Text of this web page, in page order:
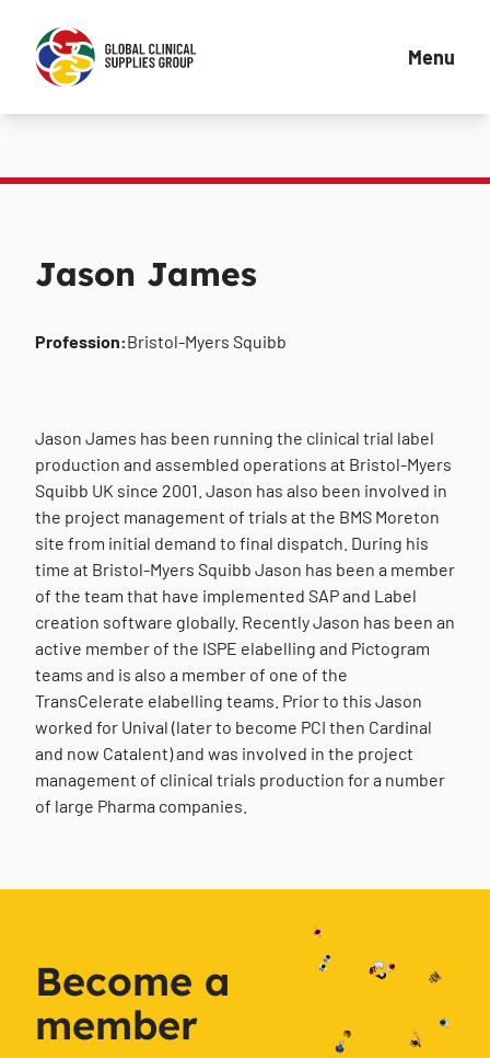
Menu
Jason James
Profession:Bristol-Myers Squibb
Jason James has been running the clinical trial label
production and assembled operations at Bristol-Myers
Squibb UK since 2001. Jason has also been involved in
the project management of trials at the BMS Moreton
site from initial demand to final dispatch. During his
time at Bristol-Myers Squibb Jason has been a member
of the team that have implemented SAP and Label
creation software globally. Recently Jason has been an
active member of the ISPE elabelling and Pictogram
teams and is also a member of one of the
TransCelerate elabelling teams. Prior to this Jason
worked for Unival (later to become PCI then Cardinal
and now Catalent) and was involved in the project
management of clinical trials production for a number
of large Pharma companies.
Become a
member